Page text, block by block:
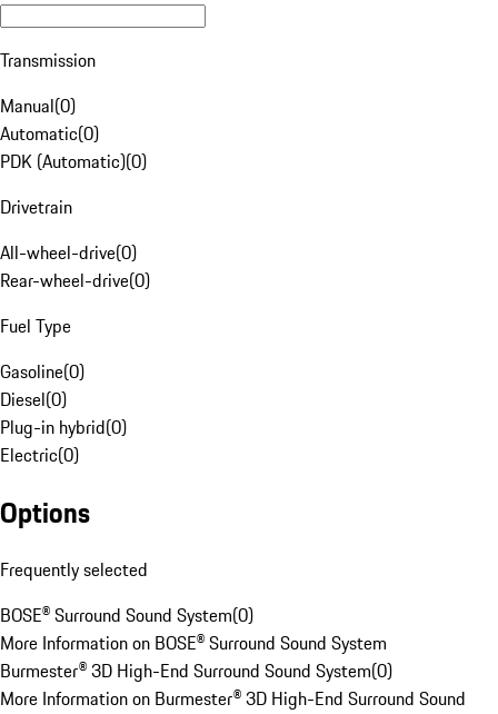
Transmission
Manual(0)
Automatic(0)
PDK (Automatic)(0)
Drivetrain
All-wheel-drive(0)
Rear-wheel-drive(0)
Fuel Type
Gasoline(0)
Diesel(0)
Plug-in hybrid(0)
Electric(0)
Options
Frequently selected
BOSE® Surround Sound System(0)
More Information on BOSE® Surround Sound System
Burmester® 3D High-End Surround Sound System(0)
More Information on Burmester® 3D High-End Surround Sound